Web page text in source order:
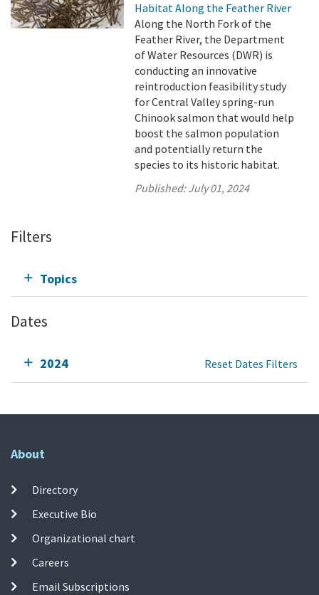
Habitat Along the Feather River
Along the North Fork of the
Feather River, the Department
of Water Resources (DWR) is
conducting an innovative
reintroduction feasibility study
for Central Valley spring-run
Chinook salmon that would help
boost the salmon population
and potentially return the
species to its historic habitat.
Published:July 01, 2024
Filters
Topics
Dates
2024 Reset Dates Filters
About
Directory
Executive Bio
Organizational chart
Careers
Email Subscriptions